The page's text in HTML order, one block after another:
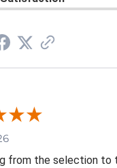
from the selection to